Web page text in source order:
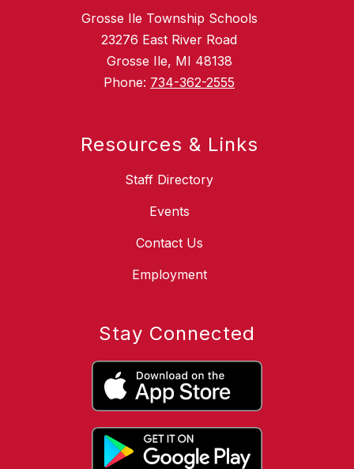
Grosse Ile Township Schools
23276 East River Road
Grosse Ile, MI 48138
Phone: 734-362-2555
Resources & Links
Staff Directory
Events
Contact Us
Employment
Stay Connected